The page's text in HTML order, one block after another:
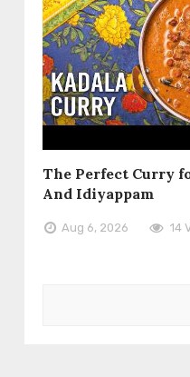
The Perfect Curry
And Idiyappam
Aug 6, 2026 14